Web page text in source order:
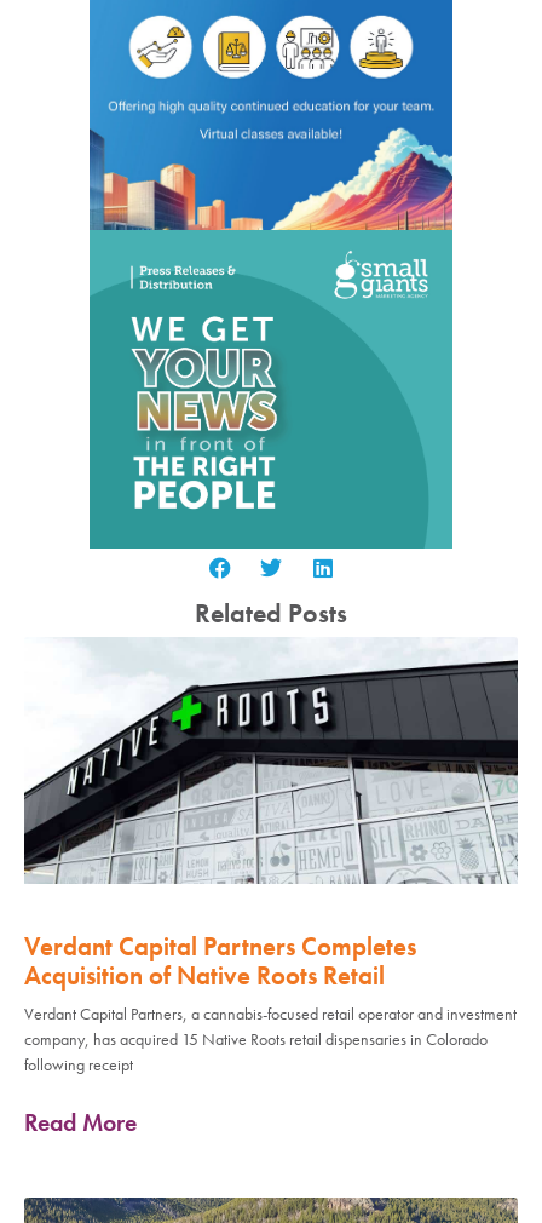
Related Posts
Verdant Capital Partners Completes
Acquisition of Native Roots Retail
Verdant Capital Partners, a cannabis-focused retail operator and investment
company, has acquired 15 Native Roots retail dispensaries in Colorado
following receipt
Read More